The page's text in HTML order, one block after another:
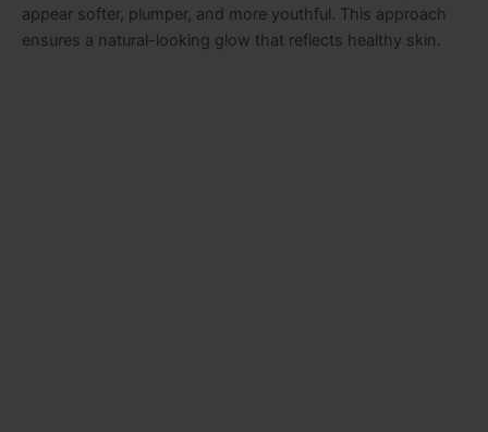
appear softer, plumper, and more youthful. This approach
ensures a natural-looking glow that reflects healthy skin.